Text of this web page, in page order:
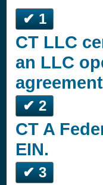
✔ 1
CT LLC
an LLC
✔ 2
CT A
EIN.
✔ 3